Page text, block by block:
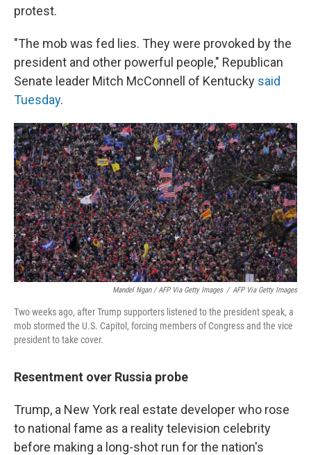
protest.
"The mob was fed lies. They were provoked by the
president and other powerful people," Republican
Senate leader Mitch McConnell of Kentucky said
Tuesday.
Mandel Ngan / AFP Via Getty Images / AFP Via Getty Images
Two weeks ago, after Trump supporters listened to the president speak, a
mob stormed the U.S. Capitol, forcing members of Congress and the vice
president to take cover.
Resentment over Russia probe
Trump, a New York real estate developer who rose
to national fame as a reality television celebrity
before making a long-shot run for the nation's